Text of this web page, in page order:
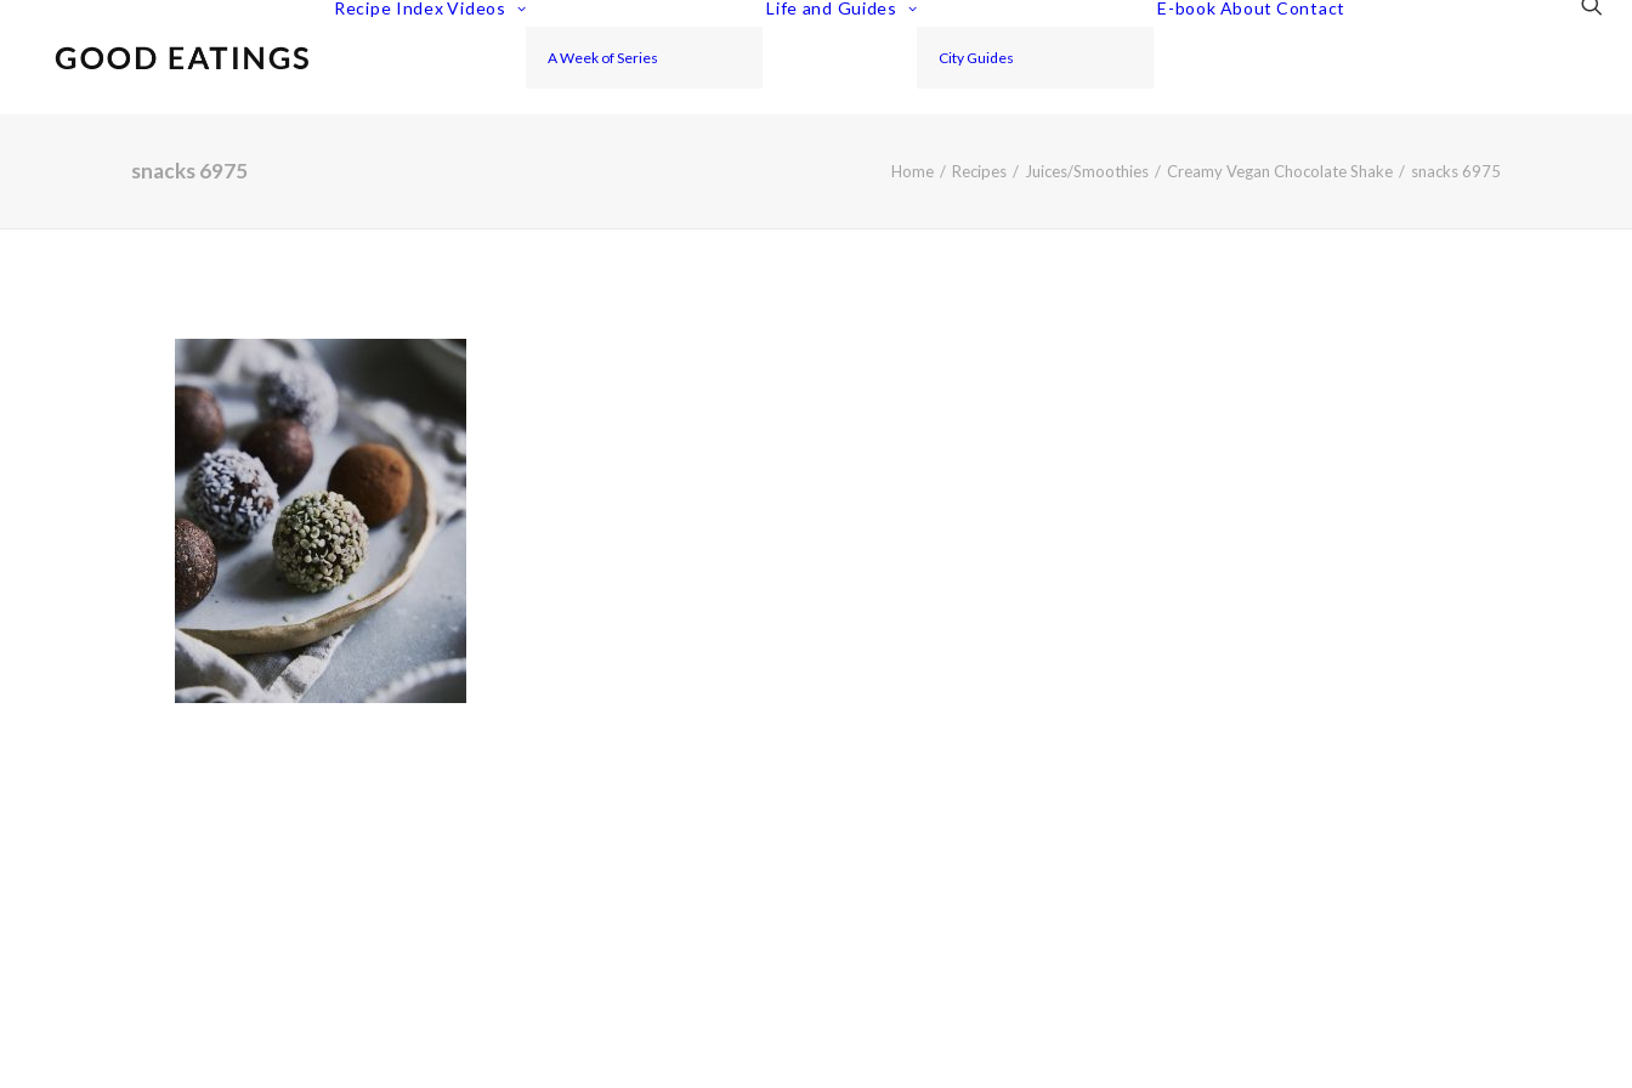
Recipe Index Videos
A Week of Series
Life and Guides
City Guides
E-book About Contact
snacks 6975 Home Recipes Juices/Smoothies Creamy Vegan Chocolate Shake snacks 6975